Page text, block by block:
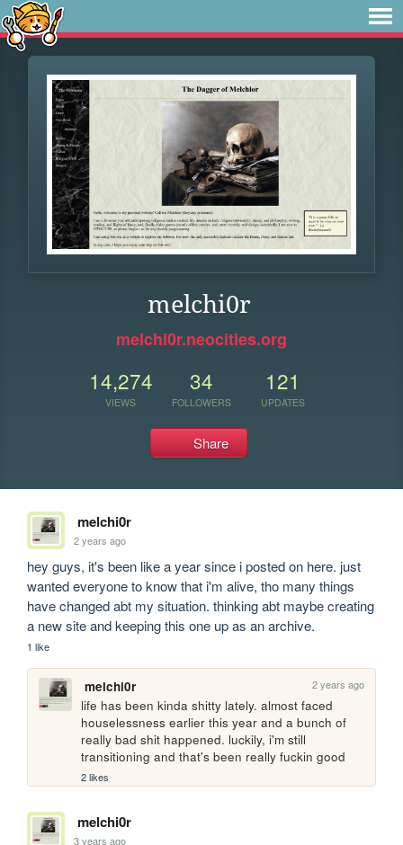
melchi0r
melchi0r.neocities.org
14,274
VIEWS
34
FOLLOWERS
121
UPDATES
Share
melchi0r
2 years ago
hey guys, it's been like a year since i posted on here. just
wanted everyone to know that i'm alive, tho many things
have changed abt my situation. thinking abt maybe creating
a new site and keeping this one up as an archive.
1 like
melchi0r 2 years ago
life has been kinda shitty lately. almost faced
houselessness earlier this year and a bunch of
really bad shit happened. luckily, i'm still
transitioning and that's been really fuckin good
2 likes
melchi0r
3 years ago